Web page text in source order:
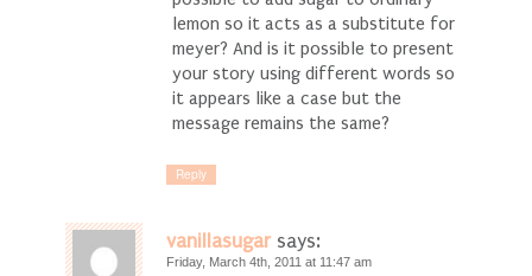
lemon so it acts as a substitute for
meyer? And is it possible to present
your story using different words so
it appears like a case but the
message remains the same?
Reply
vanillasugar says:
Friday, March 4th, 2011 at 11:47 am